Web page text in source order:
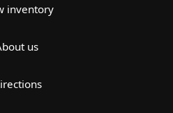
inventory
us